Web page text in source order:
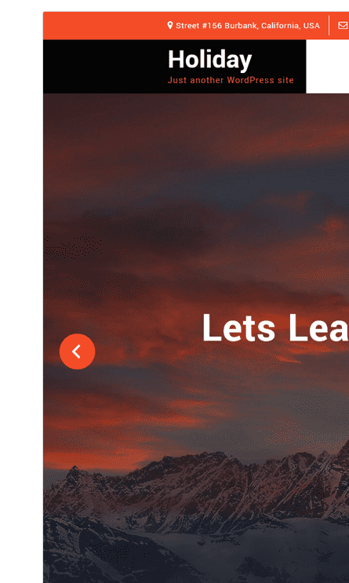
پيش نگاهہڊائونلوڊ ڪريو
Last updated
Active installations
30+
WordPress version
PHP version
Theme homepage